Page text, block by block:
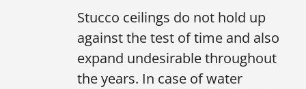
Stucco ceilings do not hold up
against the test of time and also
expand undesirable throughout
the years. In case of water